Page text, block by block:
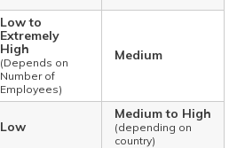
Low to
Extremely
High
(Depends on
Number of
Employees)
Medium
Low
Medium to High
(depending on
country)